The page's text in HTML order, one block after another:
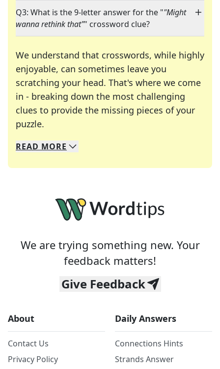
Q3: What is the 9-letter answer for the ""Might
wanna rethink that"" crossword clue?
We understand that crosswords, while highly
enjoyable, can sometimes leave you
scratching your head. That's where we come
in - breaking down the most challenging
clues to provide the missing pieces of your
puzzle.
We specialize in solving many of your favorite
Whether you're a daily crossword enthusiast or
READ MORE
We are trying something new. Your
feedback matters!
Give Feedback
About
Contact Us
Privacy Policy
Daily Answers
Connections Hints
Strands Answer